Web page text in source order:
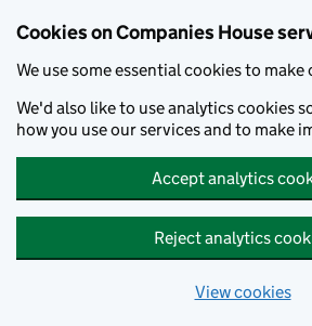
Cookies on Companies House
We use some essential cookies to
We'd also like to use analytics cookies
how you use our services and to make
Accept analytics
Reject analytics
View cookies